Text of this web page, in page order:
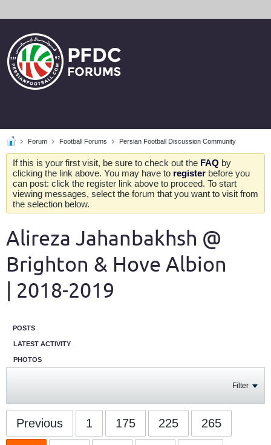
Forum Football Forums Persian Football Discussion Community
If this is your first visit, be sure to check out the FAQ by
clicking the link above. You may have to register before you
can post: click the register link above to proceed. To start
viewing messages, select the forum that you want to visit from
the selection below.
Alireza Jahanbakhsh @
Brighton & Hove Albion
| 2018-2019
POSTS
LATEST ACTIVITY
PHOTOS
Filter
Previous 1 175 225 265